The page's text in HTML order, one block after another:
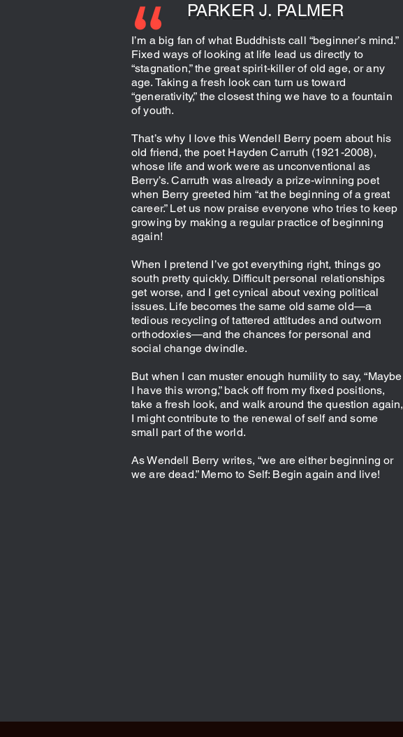
PARKER J. PALMER
I’m a big fan of what Buddhists call “beginner’s mind.”
Fixed ways of looking at life lead us directly to
“stagnation,” the great spirit-killer of old age, or any
age. Taking a fresh look can turn us toward
“generativity,” the closest thing we have to a fountain
of youth.
That’s why I love this Wendell Berry poem about his
old friend, the poet Hayden Carruth (1921-2008),
whose life and work were as unconventional as
Berry’s. Carruth was already a prize-winning poet
when Berry greeted him “at the beginning of a great
career.” Let us now praise everyone who tries to keep
growing by making a regular practice of beginning
again!
When I pretend I’ve got everything right, things go
south pretty quickly. Difficult personal relationships
get worse, and I get cynical about vexing political
issues. Life becomes the same old same old—a
tedious recycling of tattered attitudes and outworn
orthodoxies—and the chances for personal and
social change dwindle.
But when I can muster enough humility to say, “Maybe
I have this wrong,” back off from my fixed positions,
take a fresh look, and walk around the question again,
I might contribute to the renewal of self and some
small part of the world.
As Wendell Berry writes, “we are either beginning or
we are dead.” Memo to Self: Begin again and live!